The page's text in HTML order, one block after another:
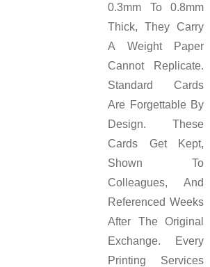
0.3mm To 0.8mm
Thick, They Carry
A Weight Paper
Cannot Replicate.
Standard Cards
Are Forgettable By
Design. These
Cards Get Kept,
Shown To
Colleagues, And
Referenced Weeks
After The Original
Exchange. Every
Printing Services